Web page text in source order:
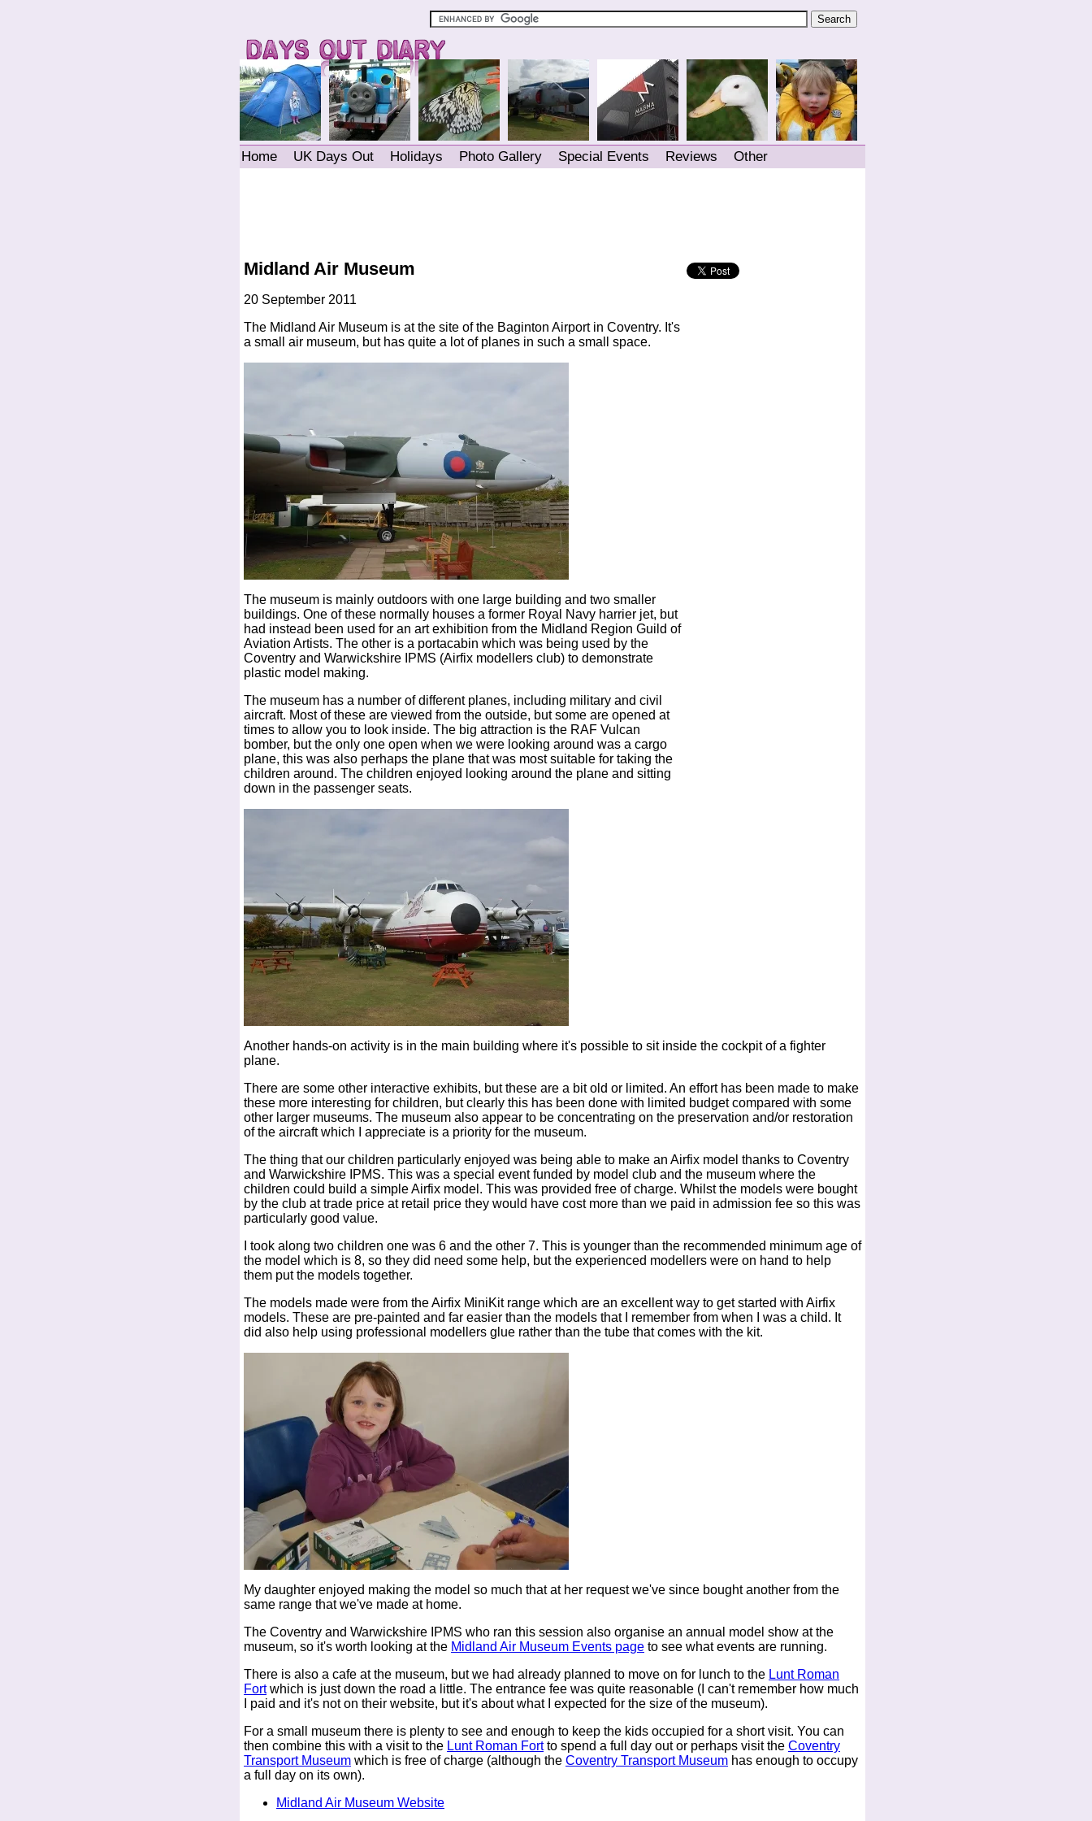
Home UK Days Out Holidays Photo Gallery Special Events Reviews Other
Midland Air Museum
20 September 2011
The Midland Air Museum is at the site of the Baginton Airport in Coventry. It's
a small air museum, but has quite a lot of planes in such a small space.
The museum is mainly outdoors with one large building and two smaller
buildings. One of these normally houses a former Royal Navy harrier jet, but
had instead been used for an art exhibition from the Midland Region Guild of
Aviation Artists. The other is a portacabin which was being used by the
Coventry and Warwickshire IPMS (Airfix modellers club) to demonstrate
plastic model making.
The museum has a number of different planes, including military and civil
aircraft. Most of these are viewed from the outside, but some are opened at
times to allow you to look inside. The big attraction is the RAF Vulcan
bomber, but the only one open when we were looking around was a cargo
plane, this was also perhaps the plane that was most suitable for taking the
children around. The children enjoyed looking around the plane and sitting
down in the passenger seats.
Another hands-on activity is in the main building where it's possible to sit inside the cockpit of a fighter
plane.
There are some other interactive exhibits, but these are a bit old or limited. An effort has been made to make
these more interesting for children, but clearly this has been done with limited budget compared with some
other larger museums. The museum also appear to be concentrating on the preservation and/or restoration
of the aircraft which I appreciate is a priority for the museum.
The thing that our children particularly enjoyed was being able to make an Airfix model thanks to Coventry
and Warwickshire IPMS. This was a special event funded by model club and the museum where the
children could build a simple Airfix model. This was provided free of charge. Whilst the models were bought
by the club at trade price at retail price they would have cost more than we paid in admission fee so this was
particularly good value.
I took along two children one was 6 and the other 7. This is younger than the recommended minimum age of
the model which is 8, so they did need some help, but the experienced modellers were on hand to help
them put the models together.
The models made were from the Airfix MiniKit range which are an excellent way to get started with Airfix
models. These are pre-painted and far easier than the models that I remember from when I was a child. It
did also help using professional modellers glue rather than the tube that comes with the kit.
My daughter enjoyed making the model so much that at her request we've since bought another from the
same range that we've made at home.
The Coventry and Warwickshire IPMS who ran this session also organise an annual model show at the
museum, so it's worth looking at the Midland Air Museum Events page to see what events are running.
There is also a cafe at the museum, but we had already planned to move on for lunch to the Lunt Roman
Fortwhich is just down the road a little. The entrance fee was quite reasonable (I can't remember how much
I paid and it's not on their website, but it's about what I expected for the size of the museum).
For a small museum there is plenty to see and enough to keep the kids occupied for a short visit. You can
then combine this with a visit to the Lunt Roman Fortto spend a full day out or perhaps visit the Coventry
Transport Museum which is free of charge (although the Coventry Transport Museum has enough to occupy
a full day on its own).
Midland Air Museum Website